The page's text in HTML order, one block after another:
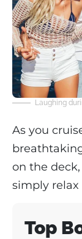
Laughing
As you
on the
simply
Top